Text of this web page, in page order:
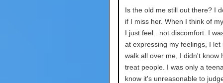
Is the old me still out there? I
if I miss her. When I think of
I just feel.. not discomfort. I
at expressing my feelings, I let
walk all over me, I didn't know
treat people. I was only a
know it's unreasonable to